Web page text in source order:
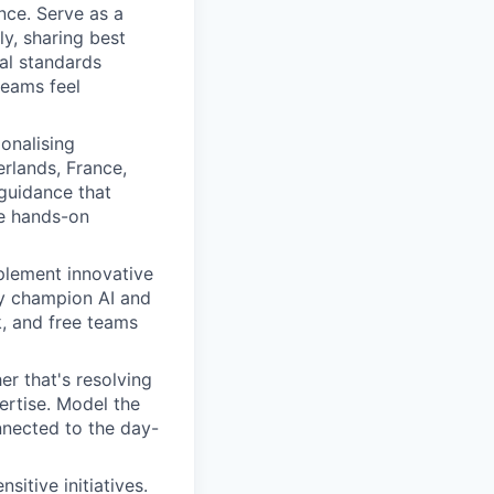
Serve as a
sharing best
standards
feel
France,
that
hands-on
innovative
champion AI and
and free teams
that's resolving
Model the
to the day-
initiatives.